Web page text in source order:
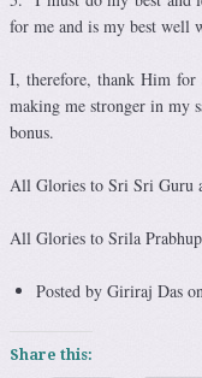
for me and is my best well
I, therefore, thank Him
making me stronger in my
bonus.
All Glories to Sri Sri Guru
All Glories to Srila
Posted by Giriraj Das
Share this: